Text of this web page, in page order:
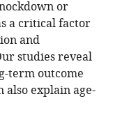
or
a critical factor
and
studies reveal
term outcome
explain age-